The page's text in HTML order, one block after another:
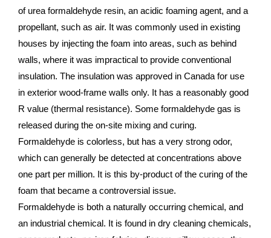
of urea formaldehyde resin, an acidic foaming agent, and a
propellant, such as air. It was commonly used in existing
houses by injecting the foam into areas, such as behind
walls, where it was impractical to provide conventional
insulation. The insulation was approved in Canada for use
in exterior wood-frame walls only. It has a reasonably good
R value (thermal resistance). Some formaldehyde gas is
released during the on-site mixing and curing.
Formaldehyde is colorless, but has a very strong odor,
which can generally be detected at concentrations above
one part per million. It is this by-product of the curing of the
foam that became a controversial issue.
Formaldehyde is both a naturally occurring chemical, and
an industrial chemical. It is found in dry cleaning chemicals,